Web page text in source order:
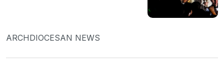
ARCHDIOCESAN NEWS